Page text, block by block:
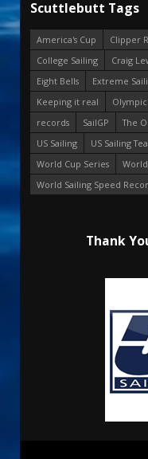
Scuttlebutt Tags
America's Cup
Clipper
College Sailing
Craig
Eight Bells
Extreme
Keeping it real
records
SailGP The
US Sailing
US Sailing
World Cup Series
World Sailing Speed
Thank